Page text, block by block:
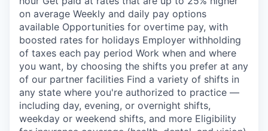
on average Weekly and daily pay options
available Opportunities for overtime pay, with
boosted rates for holidays Employer withholding
of taxes each pay period Work when and where
you want, by choosing the shifts you prefer at any
of our partner facilities Find a variety of shifts in
any state where you're authorized to practice —
including day, evening, or overnight shifts,
weekday or weekend shifts, and more Eligibility